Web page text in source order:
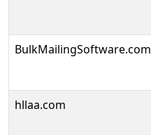
BulkMailingSoftware.com
hllaa.com